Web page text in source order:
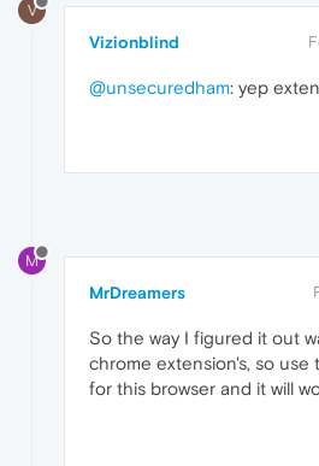
V
Vizionblind
@unsecuredham: yep
M
MrDreamers
So the way I figured it out
chrome extension's, so
for this browser and it will